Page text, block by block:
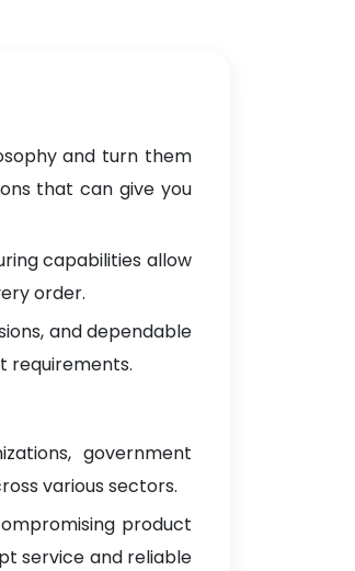
and turn them
that can give you
capabilities allow
order.
and dependable
requirements.
government
various sectors.
product
service and reliable